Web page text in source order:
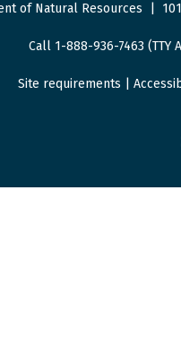
of Natural Resources
Call 1-888-936-7463 (TTY
Site requirements